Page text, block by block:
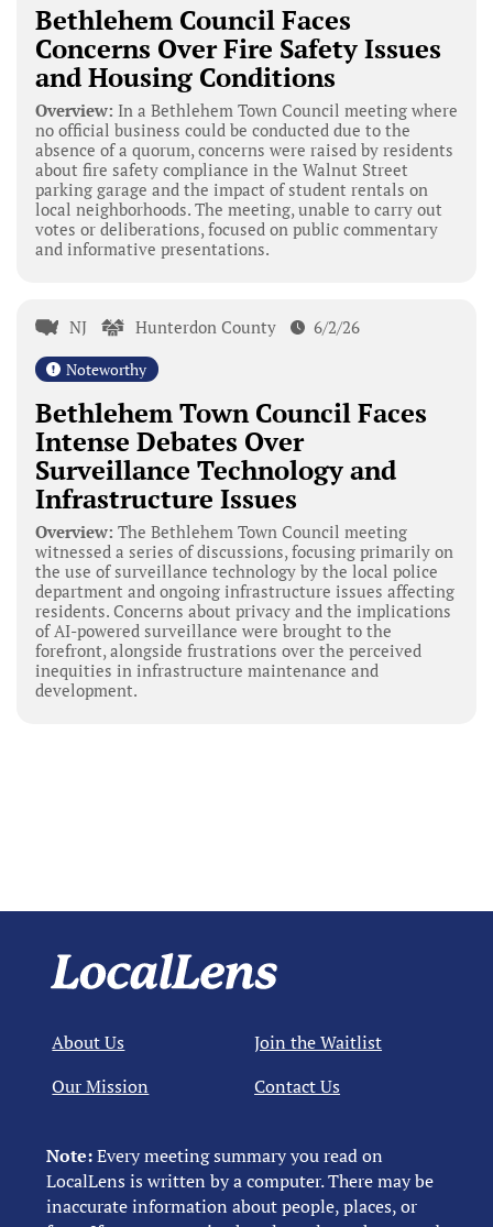
Bethlehem Council Faces
Concerns Over Fire Safety Issues
and Housing Conditions
Overview: In a Bethlehem Town Council meeting where
no official business could be conducted due to the
absence of a quorum, concerns were raised by residents
about fire safety compliance in the Walnut Street
parking garage and the impact of student rentals on
local neighborhoods. The meeting, unable to carry out
votes or deliberations, focused on public commentary
and informative presentations.
NJ Hunterdon County 6/2/26
Noteworthy
Bethlehem Town Council Faces
Intense Debates Over
Surveillance Technology and
Infrastructure Issues
Overview: The Bethlehem Town Council meeting
witnessed a series of discussions, focusing primarily on
the use of surveillance technology by the local police
department and ongoing infrastructure issues affecting
residents. Concerns about privacy and the implications
of AI-powered surveillance were brought to the
forefront, alongside frustrations over the perceived
inequities in infrastructure maintenance and
development.
Note:Every meeting summary you read on
LocalLens is written by a computer. There may be
inaccurate information about people, places, or
About Us
Our Mission
Join the Waitlist
Contact Us